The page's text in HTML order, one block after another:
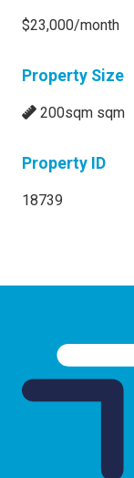
$23,000/month
Property Size
200sqm sqm
Property ID
18739